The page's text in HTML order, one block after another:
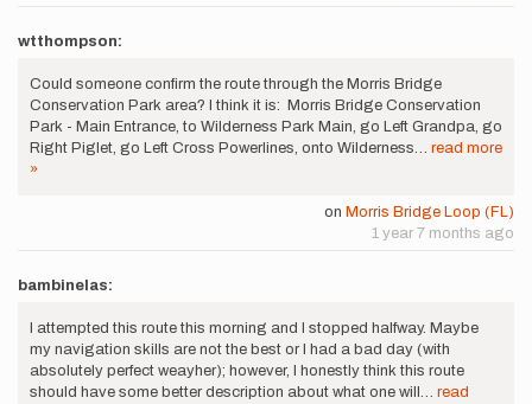
wtthompson:
Could someone confirm the route through the Morris Bridge
Conservation Park area? I think it is: Morris Bridge Conservation
Park - Main Entrance, to Wilderness Park Main, go Left Grandpa, go
Right Piglet, go Left Cross Powerlines, onto Wilderness… read more
»
on Morris Bridge Loop (FL)
1 year 7 months ago
bambinelas:
I attempted this route this morning and I stopped halfway. Maybe
my navigation skills are not the best or I had a bad day (with
absolutely perfect weayher); however, I honestly think this route
should have some better description about what one will… read